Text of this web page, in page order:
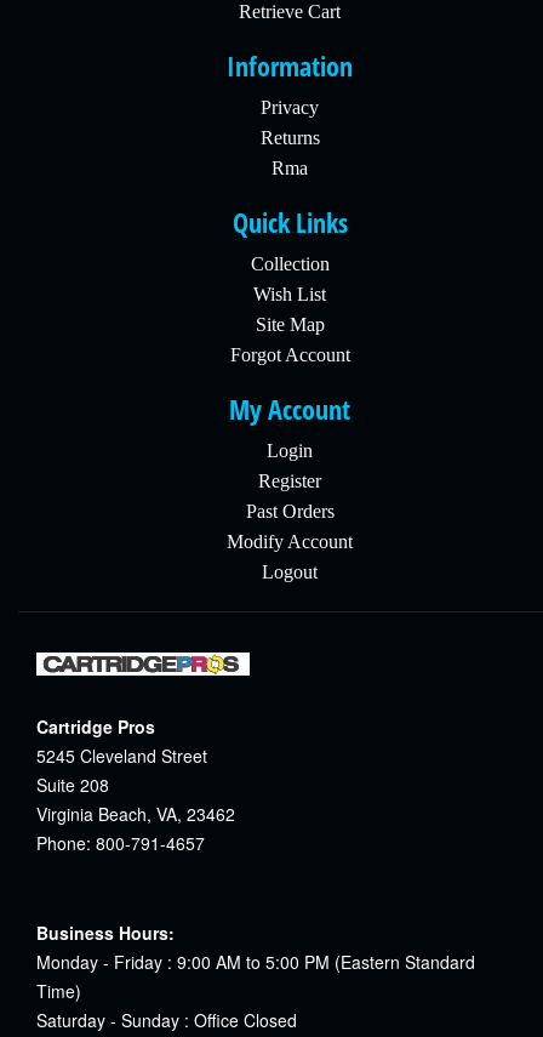
Retrieve Cart
Information
Privacy
Returns
Rma
Quick Links
Collection
Wish List
Site Map
Forgot Account
My Account
Login
Register
Past Orders
Modify Account
Logout
Cartridge Pros
5245 Cleveland Street
Suite 208
Virginia Beach, VA, 23462
Phone: 800-791-4657
Business Hours:
Monday - Friday : 9:00 AM to 5:00 PM (Eastern Standard
Time)
Saturday - Sunday : Office Closed